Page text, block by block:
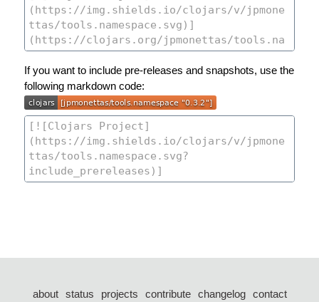
If you want to include pre-releases and snapshots, use the
following markdown code:
about status projects contribute changelog
contact